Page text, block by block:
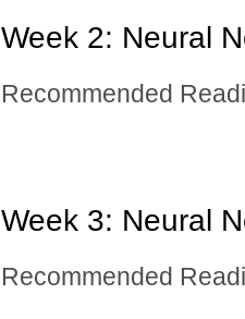
Week 2: Neural
Recommended
Week 3: Neural
Recommended